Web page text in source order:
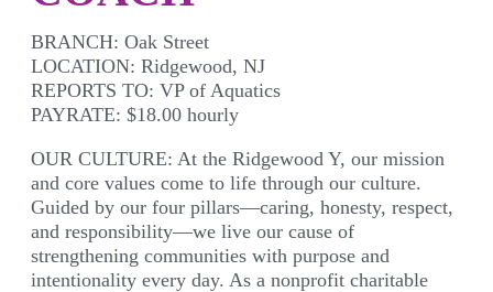
BRANCH: Oak Street
LOCATION: Ridgewood, NJ
REPORTS TO: VP of Aquatics
PAYRATE: $18.00 hourly
OUR CULTURE: At the Ridgewood Y, our mission
and core values come to life through our culture.
Guided by our four pillars—caring, honesty, respect,
and responsibility—we live our cause of
strengthening communities with purpose and
intentionality every day. As a nonprofit charitable